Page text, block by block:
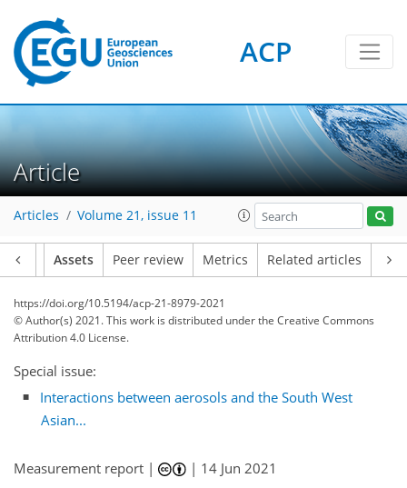
ACP
Article
Articles Volume 21, issue 11
Assets Peer review Metrics Related articles
https://doi.org/10.5194/acp-21-8979-2021
© Author(s) 2021. This work is distributed underthe Creative Commons
Attribution 4.0 License.
Special issue:
Interactions between aerosols and the South West
Asian...
Measurement report | | 14 Jun 2021